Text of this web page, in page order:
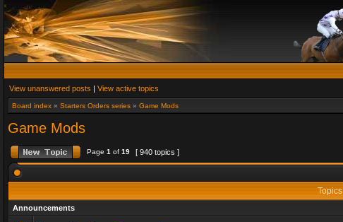
View unanswered posts | View active topics
Board index » Starters Orders series » Game Mods
Game Mods
Page 1 of 19 [ 940 topics ]
Topics
Announcements